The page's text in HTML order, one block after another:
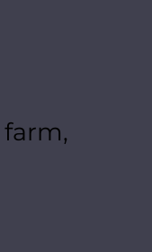
farm,